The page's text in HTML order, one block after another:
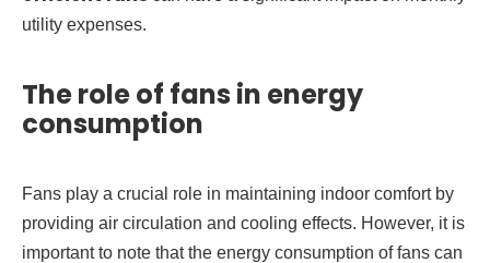
utility expenses.
The role of fans in energy
consumption
Fans play a crucial role in maintaining indoor comfort by
providing air circulation and cooling effects. However, it is
important to note that the energy consumption of fans can